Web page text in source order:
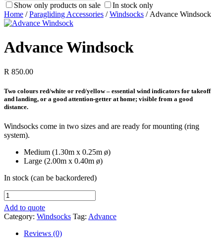
Show only products on sale
In stock only
Home /Paragliding Accessories /Windsocks / Advance Windsock
Advance Windsock
R 850.00
Two colours red/white or red/yellow – essential wind indicators for takeoff
and landing, or a good attention-getter at home; visible from a good
distance.
Windsocks come in two sizes and are ready for mounting (ring
system).
Medium (1.30m x 0.25m ø)
Large (2.00m x 0.40m ø)
In stock (can be backordered)
Advance
Windsock
quantity
Add to quote
Category: Windsocks Tag: Advance
Reviews (0)